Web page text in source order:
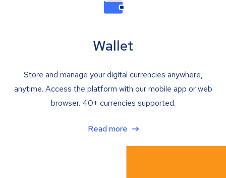
Wallet
Store and manage your digital currencies anywhere,
anytime. Access the platform with our mobile app or web
browser. 40+ currencies supported.
Read more